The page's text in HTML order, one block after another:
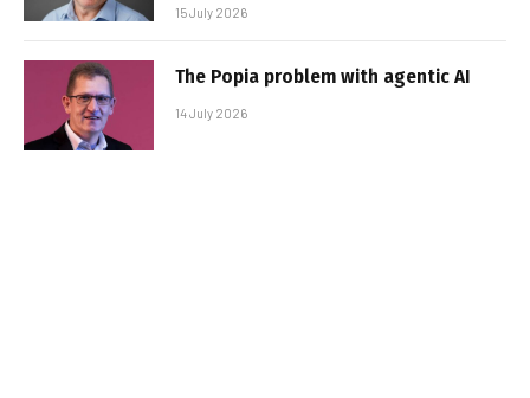
15 July 2026
The Popia problem with agentic AI
14 July 2026